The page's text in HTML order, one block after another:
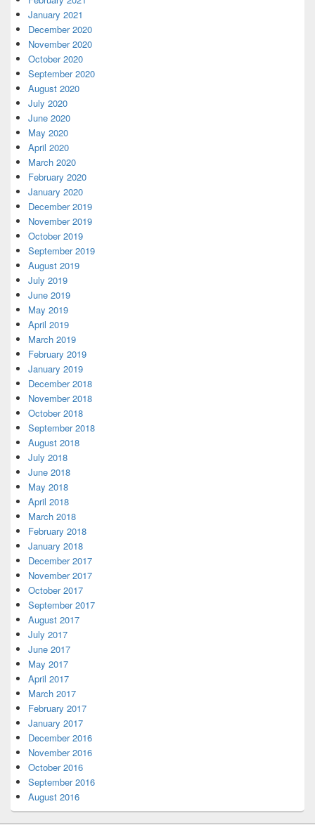
January 2021
December 2020
November 2020
October 2020
September 2020
August 2020
July 2020
June 2020
May 2020
April 2020
March 2020
February 2020
January 2020
December 2019
November 2019
October 2019
September 2019
August 2019
July 2019
June 2019
May 2019
April 2019
March 2019
February 2019
January 2019
December 2018
November 2018
October 2018
September 2018
August 2018
July 2018
June 2018
May 2018
April 2018
March 2018
February 2018
January 2018
December 2017
November 2017
October 2017
September 2017
August 2017
July 2017
June 2017
May 2017
April 2017
March 2017
February 2017
January 2017
December 2016
November 2016
October 2016
September 2016
August 2016